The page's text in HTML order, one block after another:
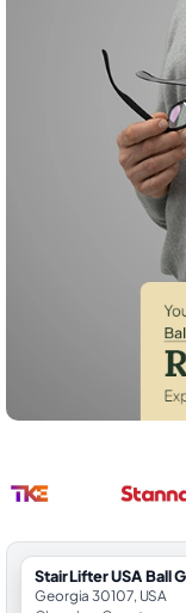
StairLifter USA Ball
Georgia 30107, USA